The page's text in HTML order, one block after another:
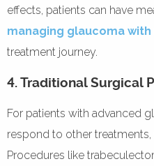
effects, patients can have
managing glaucoma
treatment journey.
4. Traditional Surgical
For patients with advanced
respond to other
Procedures like